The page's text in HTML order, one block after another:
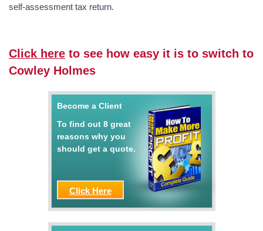
self-assessment tax return.
Click here to see how easy it is to switch to
Cowley Holmes
Become a Client
To find out 8 great
reasons why you
should get a quote.
Click Here